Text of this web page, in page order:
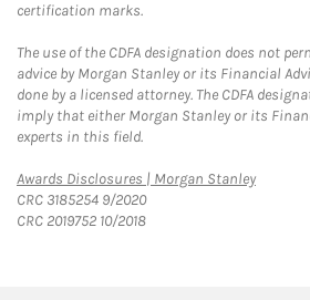
certification marks.
The use of the CDFA designation does not
advice by Morgan Stanley or its Financial
done by a licensed attorney. The CDFA
imply that either Morgan Stanley or its
experts in this field.
Awards Disclosures | Morgan StanleyLink
CRC 3185254 9/2020
CRC 2019752 10/2018